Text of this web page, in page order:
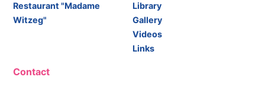
Restaurant "Madame
Witzeg"
Library
Gallery
Videos
Links
Contact